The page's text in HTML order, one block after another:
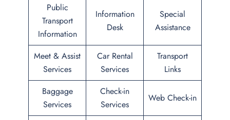
Public
Transport
Information
Information
Desk
Special
Assistance
Meet & Assist
Services
Car Rental
Services
Transport
Links
Baggage
Services
Check-in
Services
Web Check-in